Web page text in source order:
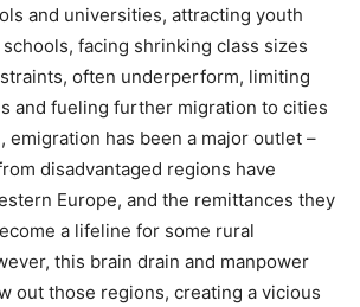
and universities, attracting youth
facing shrinking class sizes
often underperform, limiting
and fueling further migration to cities
emigration has been a major outlet –
disadvantaged regions have
Europe, and the remittances they
a lifeline for some rural
this brain drain and manpower
out those regions, creating a vicious